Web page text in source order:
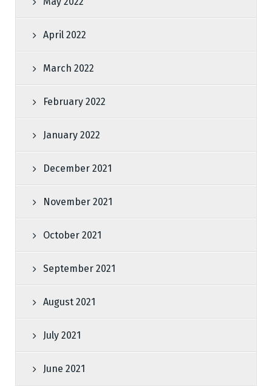
April 2022
March 2022
February 2022
January 2022
December 2021
November 2021
October 2021
September 2021
August 2021
July 2021
June 2021